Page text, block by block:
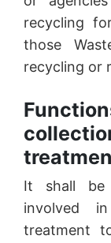
recycling
those
recycling or
It shall be
involved
treatment